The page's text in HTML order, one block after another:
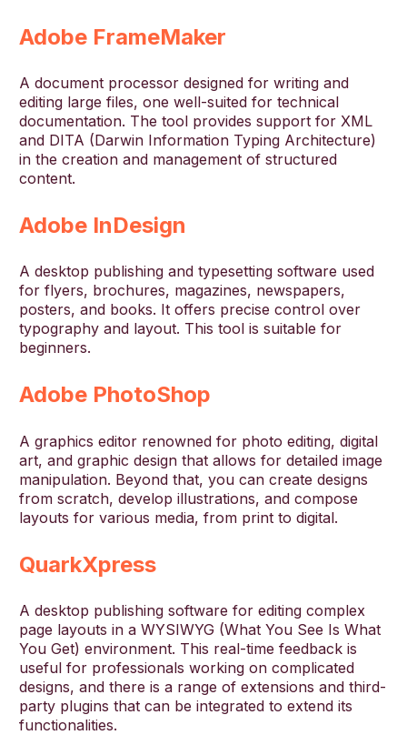
Adobe FrameMaker
A document processor designed for writing and
editing large files, one well-suited for technical
documentation. The tool provides support for XML
and DITA (Darwin Information Typing Architecture)
in the creation and management of structured
content.
Adobe InDesign
A desktop publishing and typesetting software used
for flyers, brochures, magazines, newspapers,
posters, and books. It offers precise control over
typography and layout. This tool is suitable for
beginners.
Adobe PhotoShop
A graphics editor renowned for photo editing, digital
art, and graphic design that allows for detailed image
manipulation. Beyond that, you can create designs
from scratch, develop illustrations, and compose
layouts for various media, from print to digital.
QuarkXpress
A desktop publishing software for editing complex
page layouts in a WYSIWYG (What You See Is What
You Get) environment. This real-time feedback is
useful for professionals working on complicated
designs, and there is a range of extensions and third-
party plugins that can be integrated to extend its
functionalities.